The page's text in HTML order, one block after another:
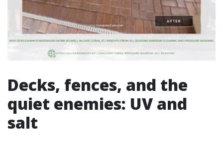
Decks, fences, and the
quiet enemies: UV and
salt